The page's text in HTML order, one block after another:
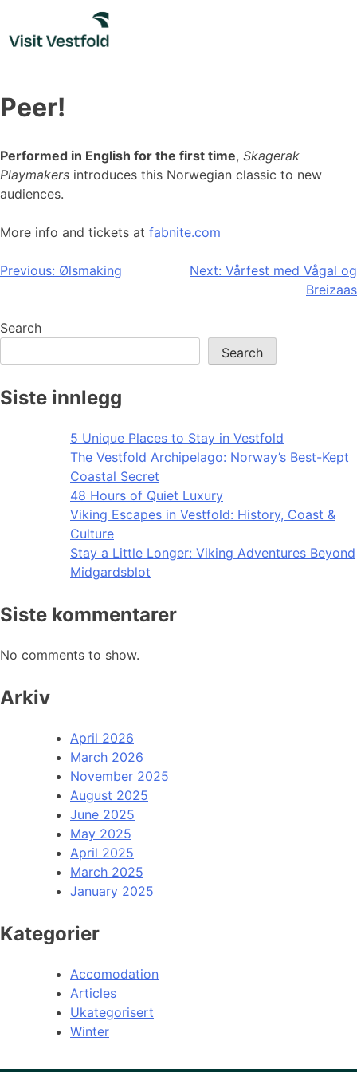
content
Peer!
Performed in English for the first time, Skagerak
Playmakers introduces this Norwegian classic to new
audiences.
More info and tickets at fabnite.com
Post
Previous: Ølsmaking Next: Vårfest med Vågal og
Breizaas
Search
Search
Siste innlegg
5 Unique Places to Stay in Vestfold
The Vestfold Archipelago: Norway’s Best-Kept
Coastal Secret
48 Hours of Quiet Luxury
Viking Escapes in Vestfold: History, Coast &
Culture
Stay a Little Longer: Viking Adventures Beyond
Midgardsblot
Siste kommentarer
No comments to show.
Arkiv
April 2026
March 2026
November 2025
August 2025
June 2025
May 2025
April 2025
March 2025
January 2025
Kategorier
Accomodation
Articles
Ukategorisert
Winter